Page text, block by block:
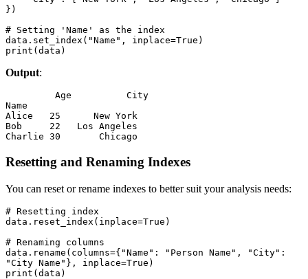
})
# Setting 'Name' as the index
data.set_index("Name", inplace=True)
print(data)
Output:
Name
Alice   25      New York
Bob     22   Los Angeles
Charlie 30       Chicago
Resetting and Renaming Indexes
You can reset or rename indexes to better suit your analysis needs:
# Resetting index
data.reset_index(inplace=True)
# Renaming columns
data.rename(columns={"Name": "Person Name", "City":
"City Name"}, inplace=True)
print(data)